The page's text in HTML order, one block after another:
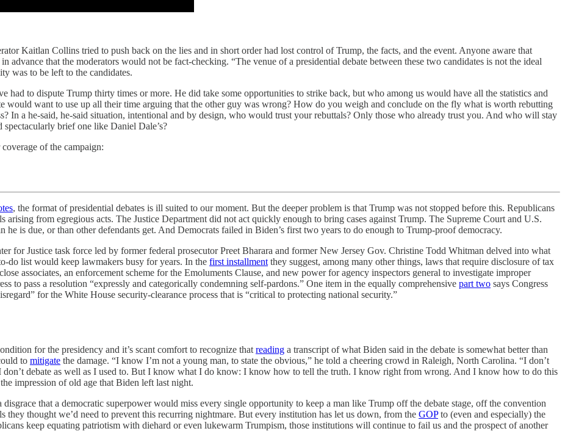
Kaitlan Collins tried to push back on the lies and in short order had lost control of Trump, the facts, and the event. Anyone aware that
that the moderators would not be fact-checking. “The venue of a presidential debate between these two candidates is not the ideal
was to be left to the candidates.
had to dispute Trump thirty times or more. He did take some opportunities to strike back, but who among us would have all the statistics and
would want to use up all their time arguing that the other guy was wrong? How do you weigh and conclude on the fly what is worth rebutting
In a he-said, he-said situation, intentional and by design, who would trust your rebuttals? Only those who already trust you. And who will stay
spectacularly brief one like Daniel Dale’s?
of the campaign:
, the format of presidential debates is ill suited to our moment. But the deeper problem is that Trump was not stopped before this. Republicans
from egregious acts. The Justice Department did not act quickly enough to bring cases against Trump. The Supreme Court and U.S.
is due, or than other defendants get. And Democrats failed in Biden’s first two years to do enough to Trump-proof democracy.
for Justice task force led by former federal prosecutor Preet Bharara and former New Jersey Gov. Christine Todd Whitman delved into what
do list would keep lawmakers busy for years. In the first installment they suggest, among many other things, laws that require disclosure of tax
associates, an enforcement scheme for the Emoluments Clause, and new power for agency inspectors general to investigate improper
to pass a resolution “expressly and categorically condemning self-pardons.” One item in the equally comprehensive part two says Congress
for the White House security-clearance process that is “critical to protecting national security.”
for the presidency and it’s scant comfort to recognize that reading a transcript of what Biden said in the debate is somewhat better than
to mitigate the damage. “I know I’m not a young man, to state the obvious,” he told a cheering crowd in Raleigh, North Carolina. “I don’t
I don’t debate as well as I used to. But I know what I do know: I know how to tell the truth. I know right from wrong. And I know how to do this
impression of old age that Biden left last night.
that a democratic superpower would miss every single opportunity to keep a man like Trump off the debate stage, off the convention
they thought we’d need to prevent this recurring nightmare. But every institution has let us down, from the GOPto (even and especially) the
keep equating patriotism with diehard or even lukewarm Trumpism, those institutions will continue to fail us and the prospect of another